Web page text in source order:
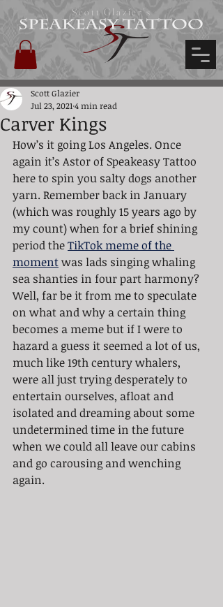
Scott Glazier's
Carver Kings
Scott Glazier
Jul 23, 2021 4 min read
How’s it going Los Angeles. Once
again it’s Astor of Speakeasy Tattoo
here to spin you salty dogs another
yarn. Remember back in January
(which was roughly 15 years ago by
my count) when for a brief shining
period the TikTok meme of the
moment was lads singing whaling
sea shanties in four part harmony?
Well, far be it from me to speculate
on what and why a certain thing
becomes a meme but if I were to
hazard a guess it seemed a lot of us,
much like 19th century whalers,
were all just trying desperately to
entertain ourselves, afloat and
isolated and dreaming about some
undetermined time in the future
when we could all leave our cabins
and go carousing and wenching
again.